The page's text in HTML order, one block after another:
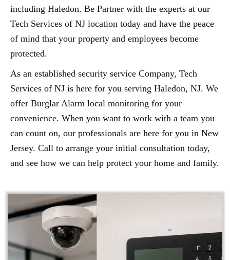
including Haledon. Be Partner with the experts at our
Tech Services of NJ location today and have the peace
of mind that your property and employees become
protected.
As an established security service Company, Tech
Services of NJ is here for you serving Haledon, NJ. We
offer Burglar Alarm local monitoring for your
convenience. When you want to work with a team you
can count on, our professionals are here for you in New
Jersey. Call to arrange your initial consultation today,
and see how we can help protect your home and family.